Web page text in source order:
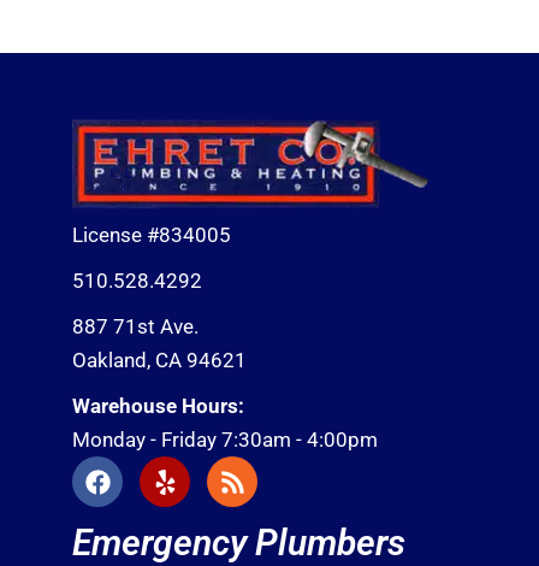
License #834005
510.528.4292
887 71st Ave.
Oakland, CA 94621
Warehouse Hours:
Monday - Friday 7:30am - 4:00pm
F
a
e
Y
e
p
R
s
Emergency Plumbers